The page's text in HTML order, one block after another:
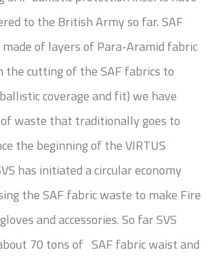
to the British Army so far. SAF
of layers of Para-Aramid fabric
the cutting of the SAF fabrics to
coverage and fit) we have
waste that traditionally goes to
the beginning of the VIRTUS
has initiated a circular economy
the SAF fabric waste to make Fire
and accessories. So far SVS
70 tons of SAF fabric waist and